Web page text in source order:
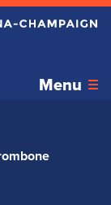
Menu